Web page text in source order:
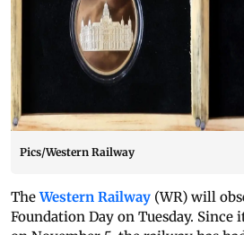
Pics/Western Railway
TheWestern Railway (WR) will
Foundation Day on Tuesday.